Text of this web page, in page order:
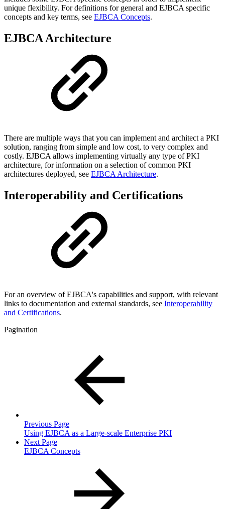
unique flexibility. For definitions for general and EJBCA specific
concepts and key terms, see EJBCA Concepts.
EJBCA Architecture
There are multiple ways that you can implement and architect a PKI
solution, ranging from simple and low cost, to very complex and
costly. EJBCA allows implementing virtually any type of PKI
architecture, for information on a selection of common PKI
architectures deployed, see EJBCA Architecture.
Interoperability and Certifications
For an overview of EJBCA's capabilities and support, with relevant
links to documentation and external standards, see Interoperability
and Certifications.
Pagination
Previous Page
Using EJBCA as a Large-scale Enterprise PKI
Next Page
EJBCA Concepts